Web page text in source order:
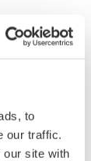
to
our traffic.
our site with
other
are